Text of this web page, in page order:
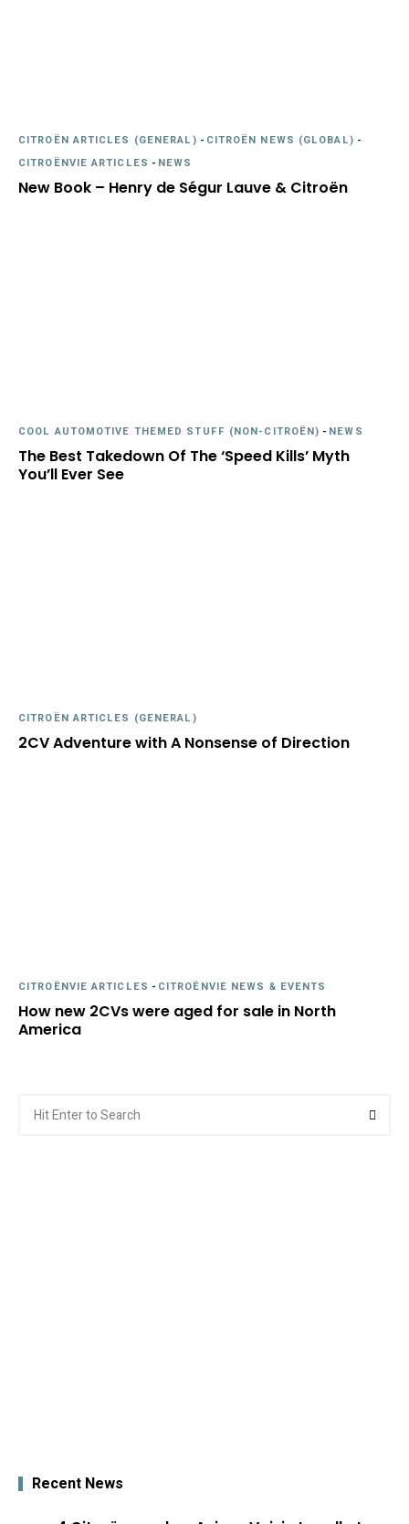
CITROËN ARTICLES (GENERAL) - CITROËN NEWS (GLOBAL) -
CITROËNVIE ARTICLES - NEWS
New Book – Henry de Ségur Lauve & Citroën
COOL AUTOMOTIVE THEMED STUFF (NON-CITROËN) - NEWS
The Best Takedown Of The ‘Speed Kills’ Myth
You’ll Ever See
CITROËN ARTICLES (GENERAL)
2CV Adventure with A Nonsense of Direction
CITROËNVIE ARTICLES - CITROËNVIE NEWS & EVENTS
How new 2CVs were aged for sale in North
America
for:
Recent News